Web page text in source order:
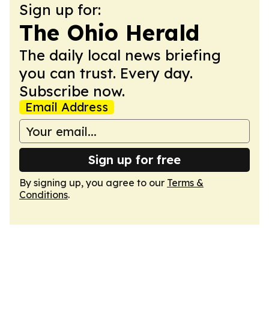
Sign up for:
The Ohio Herald
The daily local news briefing
you can trust. Every day.
Subscribe now.
Email Address
Sign up for free
By signing up, you agree to our Terms &
Conditions.